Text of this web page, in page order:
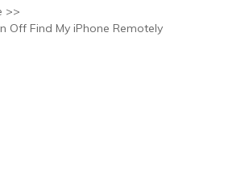
>>
Off Find My iPhone Remotely